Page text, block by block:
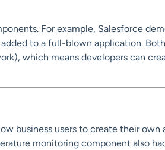
For example, Salesforce
to a full-blown application.
which means developers can
business users to create their own
monitoring component also